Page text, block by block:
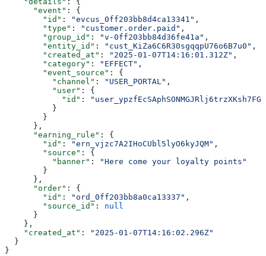
      "event"
: {
        "id"
: "evcus_0ff203bb8d4ca13341" ,
        "type"
: "customer.order.paid" ,
        "group_id"
: "v-0ff203bb84d36fe41a" ,
        "entity_id"
: "cust_KiZa6C6R30sgqqpU76o6B7u0" ,
        "created_at"
: "2025-01-07T14:16:01.312Z" ,
        "category"
: "EFFECT" ,
        "event_source"
: {
          "channel"
: "USER_PORTAL" ,
          "user"
: {
            "id"
:
          }
        }
      },
      "earning_rule"
: {
        "id"
: "ern_vjzc7A2IHoCUbl5lyO6kyJQM" ,
        "source"
: {
          "banner"
:
"Here come your loyalty points"
        }
      },
      "order"
: {
        "id"
: "ord_0ff203bb8a0ca13337" ,
        "source_id"
: null
      }
    },
    "created_at"
:
"2025-01-07T14:16:02.296Z"
  }
}